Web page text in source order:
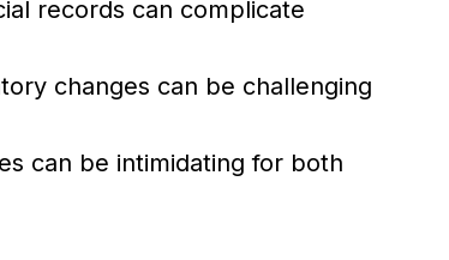
records can complicate
changes can be challenging
can be intimidating for both